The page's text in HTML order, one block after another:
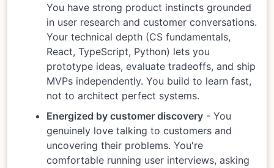
You have strong product instincts grounded
in user research and customer conversations.
Your technical depth (CS fundamentals,
React, TypeScript, Python) lets you
prototype ideas, evaluate tradeoffs, and ship
MVPs independently. You build to learn fast,
not to architect perfect systems.
Energized by customer discovery - You
genuinely love talking to customers and
uncovering their problems. You're
comfortable running user interviews, asking